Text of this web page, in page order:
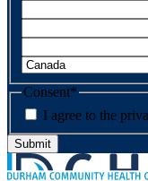
Consent*
I agree to the